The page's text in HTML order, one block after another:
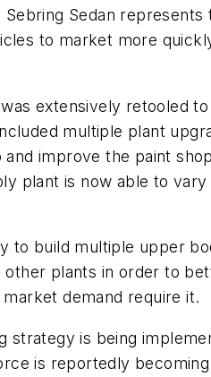
Sedan
to market more
extensively retooled
multiple plant
improve the paint
plant is now able to
to build multiple upper
plants in order to
demand require it.
strategy is being
is reportedly